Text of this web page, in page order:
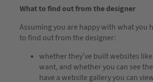
What to find out from the designer
Assuming you are happy with what you
to find out from the designer:
whether they’ve built websites
want, and whether you can see
have a website gallery you can